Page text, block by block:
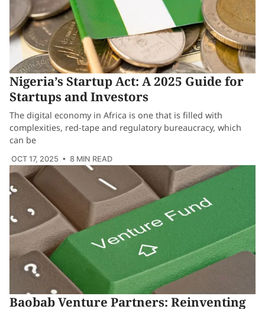
Nigeria’s Startup Act: A 2025 Guide for
Startups and Investors
The digital economy in Africa is one that is filled with
complexities, red-tape and regulatory bureaucracy, which
can be
OCT 17, 2025 • 8 MIN READ
Baobab Venture Partners: Reinventing